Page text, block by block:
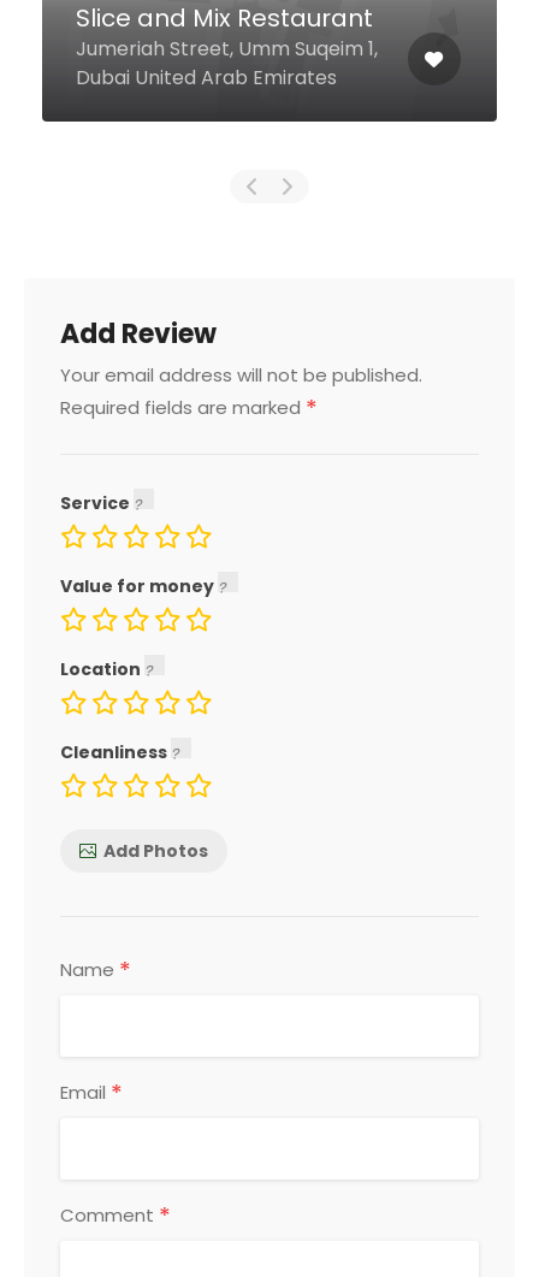
Le Rendezvous
Al Muraqqabat Al Muraqqabat
Rd, Dubai United Arab Emirates
Add Review
Your email address will not be published.
Required fields are marked *
Service
Value for money
Location
Cleanliness
Add Photos
Name *
Email *
Comment *